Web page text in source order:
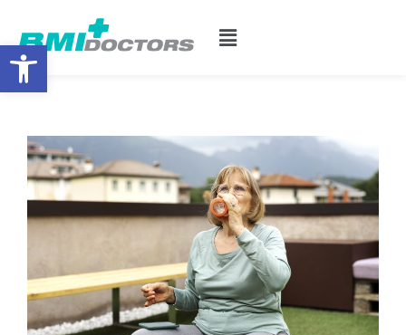
Open toolbar